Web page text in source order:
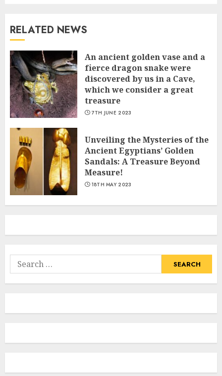
RELATED NEWS
An ancient golden vase and a
fіerce dragon snake were
discovered by us in a Cave,
which we сonsider а great
treasure
7TH JUNE 2023
Unveiling the Mysteries of the
Ancient Egyptians’ Golden
Sandals: A Treasure Beyond
Measure!
18TH MAY 2023
Search
for: